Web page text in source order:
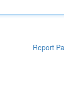
Report